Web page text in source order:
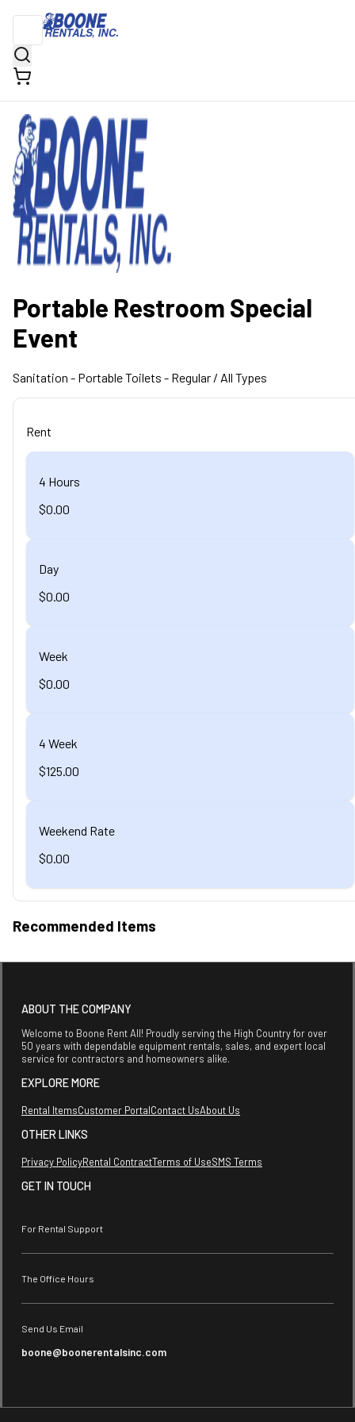
Portable Restroom Special
Event
Sanitation - Portable Toilets - Regular / All Types
Rent
4 Hours
$0.00
Day
$0.00
Week
$0.00
4 Week
$125.00
Weekend Rate
$0.00
Recommended Items
ABOUT THE COMPANY
Welcome to Boone Rent All! Proudly serving the High Country for over
50 years with dependable equipment rentals, sales, and expert local
service for contractors and homeowners alike.
EXPLORE MORE
Rental ItemsCustomer PortalContact UsAbout Us
OTHER LINKS
Privacy PolicyRental ContractTerms of UseSMS Terms
GET IN TOUCH
For Rental Support
The Office Hours
Send Us Email
boone@boonerentalsinc.com